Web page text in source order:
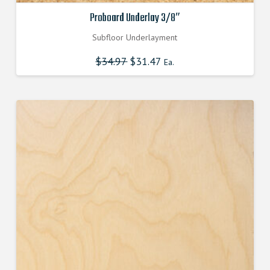
Proboard Underlay 3/8″
Subfloor Underlayment
$34.97 Original
price
was:
$31.47 Ea.
is: